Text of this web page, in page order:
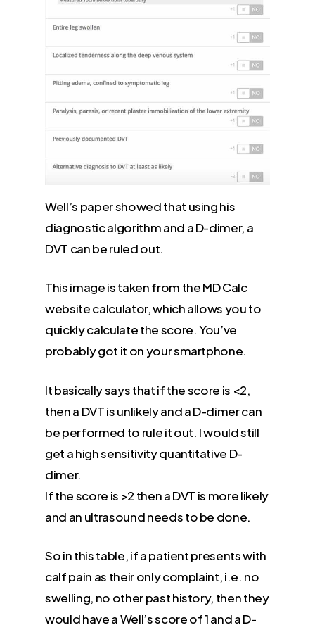
Well’s paper showed that using his
diagnostic algorithm and a D-dimer, a
DVT can be ruled out.
This image is taken from theMD Calc
website calculator, which allows you to
quickly calculate the score. You’ve
probably got it on your smartphone.
It basically says that if the score is <2,
then a DVT is unlikely and a D-dimer can
be performed to rule it out. I would still
get a high sensitivity quantitative D-
dimer.
If the score is >2 then a DVT is more likely
and an ultrasound needs to be done.
So in this table, if a patient presents with
calf pain as their only complaint, i.e. no
swelling, no other past history, then they
would have a Well’s score of 1 and a D-